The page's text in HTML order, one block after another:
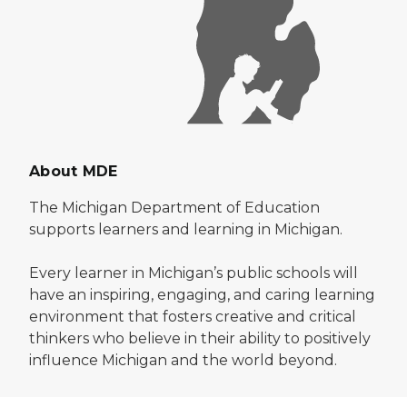
About MDE
The Michigan Department of Education
supports learners and learning in Michigan.
Every learner in Michigan’s public schools will
have an inspiring, engaging, and caring learning
environment that fosters creative and critical
thinkers who believe in their ability to positively
influence Michigan and the world beyond.